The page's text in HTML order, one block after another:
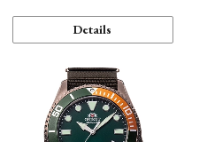
Details